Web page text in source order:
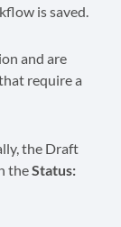
is saved.
and are
require a
the Draft
theStatus: